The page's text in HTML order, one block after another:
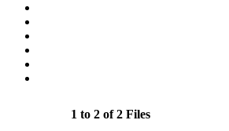
1 to 2 of 2 Files